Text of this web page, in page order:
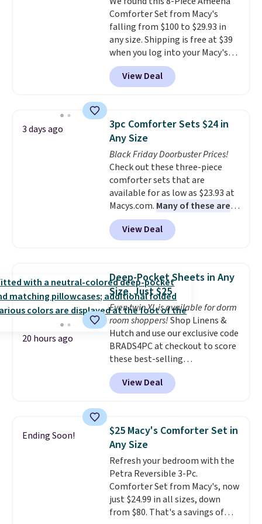
bamboo fabrics.Editor's note:
The linen-bamboo sets are my
favorite sheets ever.They’re
lightweight, breathable, and
get softer with every wash. As a
hot sleeper, I love that they
of warmth on cool nights.
Comforter Set from Macy's
falling from $100 to $29.93 in
any size. Shipping is free at $39
when you log into your Macy's
account, or it adds $10.95.
a floral pattern but if you
reverse it there's a stripe
pieces but the queen and king
has eight. It has solid reviews at
4.3 out of 5 stars.
View Deal
3 days ago
3pc Comforter Sets $24 in
Any Size
Black Friday Doorbuster Prices!
Check out these three-piece
comforter sets that are
available for as low as $23.93 at
Macys.com. Many of these are
perfect for summer.
the florals in this Penelope Set.
It originally sold for $80, but is
find it in the twin-, full/queen-,
or king-size set at this price.
Most of these sets usually sell
for $80. There are also a few
winter styles still available at
this price if you want to take
advantage of clearance prices
for next holiday season. Log into
your free Macy's Rewards
account to get free shipping at
View Deal
20 hours ago
Deep-Pocket Sheets in Any
Size, Just $25
Even twin XL is available for dorm
room shoppers!Shop Linens &
Hutch and use our exclusive code
BRADS4PC at checkout to score
these best-selling
Hypoallergenic Sheet Sets for
just $25. Plus shipping is free
and fast. This is the lowest price
sizes twin-California king. With
deep 16" pockets, I've finally
found fitted sheets that stay in
place.Made from
hypoallergenic fabric, these
sets are ideal for those with
allergies or sensitive skin.
There are 19 colors to choose
View Deal
Ending Soon!
$25 Macy's Comforter Set in
Any Size
Refresh your bedroom with the
Petra Reversible 3-Pc.
Comforter Set from Macy's, now
just $24.99 in all sizes, down
from $80. That's a savings of